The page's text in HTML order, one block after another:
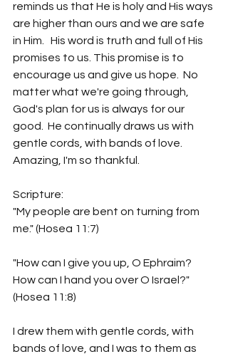
reminds us that He is holy and His ways
are higher than ours and we are safe
in Him.   His word is truth and full of His
promises to us. This promise is to
encourage us and give us hope.  No
matter what we're going through,
God's plan for us is always for our
good.  He continually draws us with
gentle cords, with bands of love.
Amazing, I'm so thankful.
Scripture:
"My people are bent on turning from
me." (Hosea 11:7)
"How can I give you up, O Ephraim?
How can I hand you over O Israel?"
(Hosea 11:8)
I drew them with gentle cords, with
bands of love, and I was to them as